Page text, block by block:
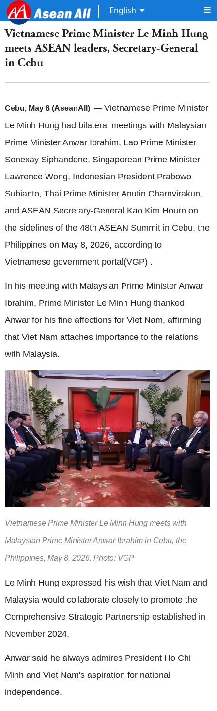
English
Vietnamese Prime Minister Le Minh Hung
meets ASEAN leaders, Secretary-General
in Cebu
Cebu, May 8 (AseanAll) — Vietnamese Prime Minister
Le Minh Hung had bilateral meetings with Malaysian
Prime Minister Anwar Ibrahim, Lao Prime Minister
Sonexay Siphandone, Singaporean Prime Minister
Lawrence Wong, Indonesian President Prabowo
Subianto, Thai Prime Minister Anutin Charnvirakun,
and ASEAN Secretary-General Kao Kim Hourn on
the sidelines of the 48th ASEAN Summit in Cebu, the
Philippines on May 8, 2026, according to
Vietnamese government portal(VGP) .
In his meeting with Malaysian Prime Minister Anwar
Ibrahim, Prime Minister Le Minh Hung thanked
Anwar for his fine affections for Viet Nam, affirming
that Viet Nam attaches importance to the relations
with Malaysia.
Vietnamese Prime Minister Le Minh Hung meets with
Malaysian Prime Minister Anwar Ibrahim in Cebu, the
Philippines, May 8, 2026. Photo: VGP
Le Minh Hung expressed his wish that Viet Nam and
Malaysia would collaborate closely to promote the
Comprehensive Strategic Partnership established in
November 2024.
Anwar said he always admires President Ho Chi
Minh and Viet Nam's aspiration for national
independence.